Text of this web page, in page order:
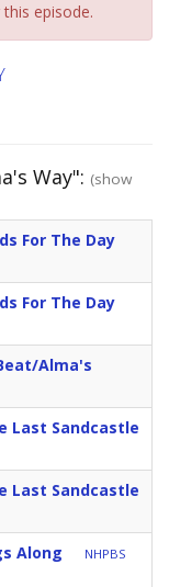
episode.
Way": (show
For The Day
For The Day
Alma's
Last Sandcastle
Last Sandcastle
Along
NHPBS